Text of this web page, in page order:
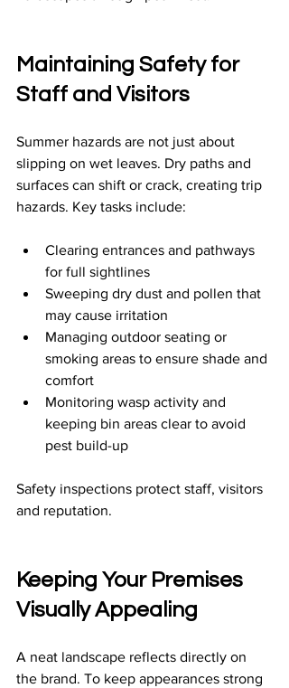
Maintaining Safety for
Staff and Visitors
Summer hazards are not just about
slipping on wet leaves. Dry paths and
surfaces can shift or crack, creating trip
hazards. Key tasks include:
Clearing entrances and pathways
for full sightlines
Sweeping dry dust and pollen that
may cause irritation
Managing outdoor seating or
smoking areas to ensure shade and
comfort
Monitoring wasp activity and
keeping bin areas clear to avoid
pest build-up
Safety inspections protect staff, visitors
and reputation.
Keeping Your Premises
Visually Appealing
A neat landscape reflects directly on
the brand. To keep appearances strong